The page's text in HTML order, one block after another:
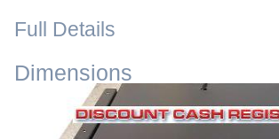
Full Details
Dimensions